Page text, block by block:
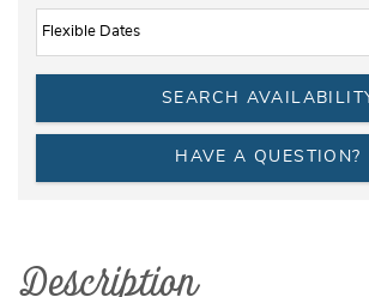
HAVE A QUESTION?